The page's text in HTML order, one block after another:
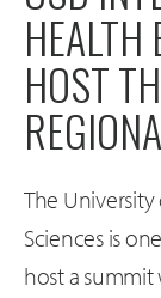
HEALTH
HOST
The
Sciences is
host a